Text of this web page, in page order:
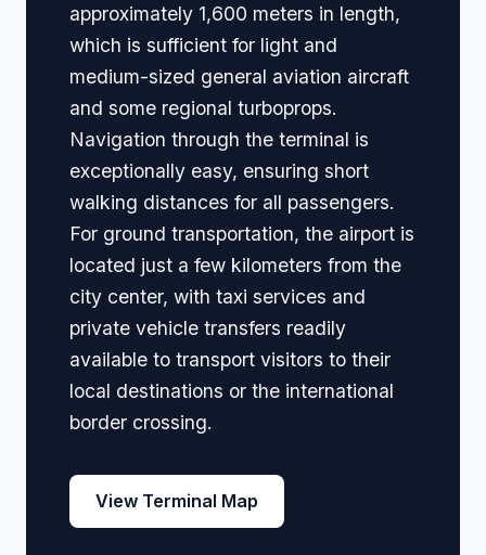
approximately 1,600 meters in length,
which is sufficient for light and
medium-sized general aviation aircraft
and some regional turboprops.
Navigation through the terminal is
exceptionally easy, ensuring short
walking distances for all passengers.
For ground transportation, the airport is
located just a few kilometers from the
city center, with taxi services and
private vehicle transfers readily
available to transport visitors to their
local destinations or the international
border crossing.
View Terminal Map